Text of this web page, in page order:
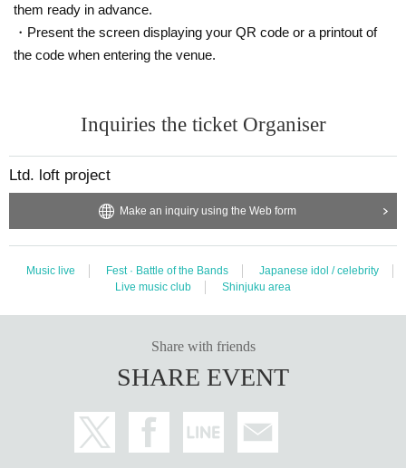
them ready in advance.
・Present the screen displaying your QR code or a printout of
the code when entering the venue.
Inquiries the ticket Organiser
Ltd. loft project
Make an inquiry using the Web form
Music live Fest · Battle of the Bands
Japanese idol / celebrity
Live music club
Shinjuku area
Share with friends
SHARE EVENT